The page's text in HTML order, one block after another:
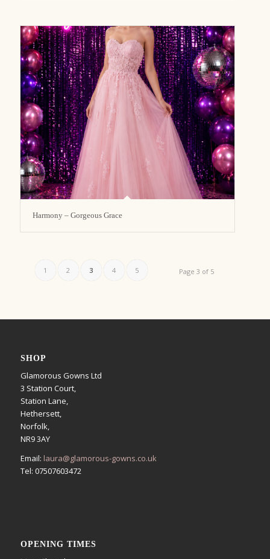
Harmony – Gorgeous Grace
Page 3 of 5
1 2 3 4 5
SHOP
Glamorous Gowns Ltd
3 Station Court,
Station Lane,
Hethersett,
Norfolk,
NR9 3AY
Email: laura@glamorous-gowns.co.uk
Tel: 07507603472
OPENING TIMES